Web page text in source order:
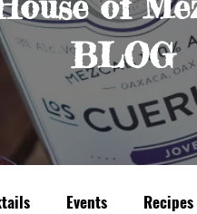
BLOG
Events Recipes